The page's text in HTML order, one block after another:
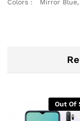
Colors : Mirror
Out Of